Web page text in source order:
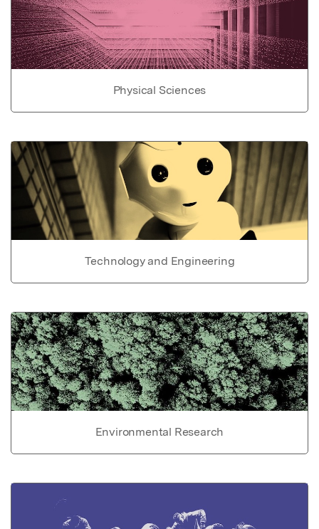
Physical Sciences
Technology and Engineering
Environmental Research